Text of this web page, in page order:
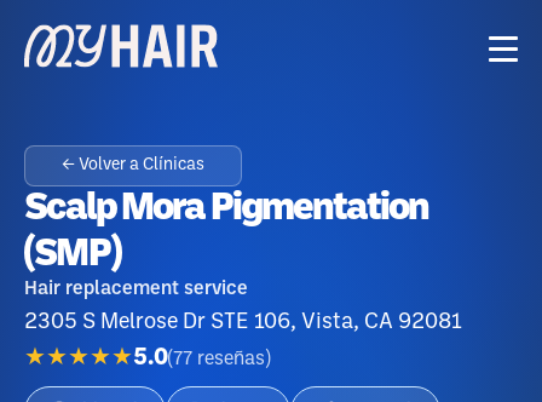
← Volver a Clínicas
Scalp Mora Pigmentation
(SMP)
Hair replacement service
2305 S Melrose Dr STE 106, Vista, CA 92081
★★★★★5.0(77 reseñas )